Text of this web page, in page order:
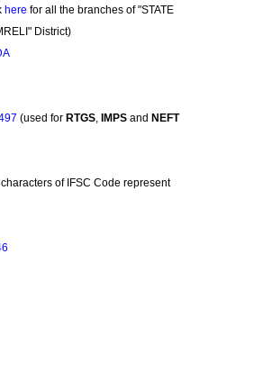
here for all the branches of "STATE
District)
(used for RTGS, IMPS and NEFT
characters of IFSC Code represent